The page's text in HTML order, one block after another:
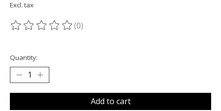
Excl. tax
The rating of this product is
(0)
Quantity:
Add to cart